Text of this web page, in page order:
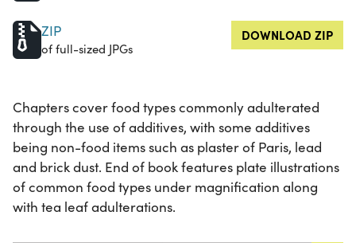
ZIP
of full-sized JPGs
DOWNLOAD ZIP
Chapters cover food types commonly adulterated
through the use of additives, with some additives
being non-food items such as plaster of Paris, lead
and brick dust. End of book features plate illustrations
of common food types under magnification along
with tea leaf adulterations.